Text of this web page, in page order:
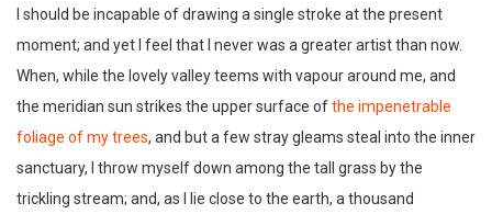
I should be incapable of drawing a single stroke at the present
moment; and yet I feel that I never was a greater artist than now.
When, while the lovely valley teems with vapour around me, and
the meridian sun strikes the upper surface ofthe impenetrable
foliage of my trees, and but a few stray gleams steal into the inner
sanctuary, I throw myself down among the tall grass by the
trickling stream; and, as I lie close to the earth, a thousand